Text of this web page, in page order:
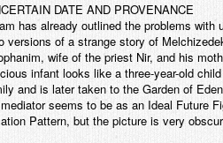
DATE AND PROVENANCE
has already outlined the problems
versions of a strange story of
wife of the priest Nir, and his
infant looks like a three-year-old
and is later taken to the Garden of
seems to be as an Ideal Future
Pattern, but the picture is very